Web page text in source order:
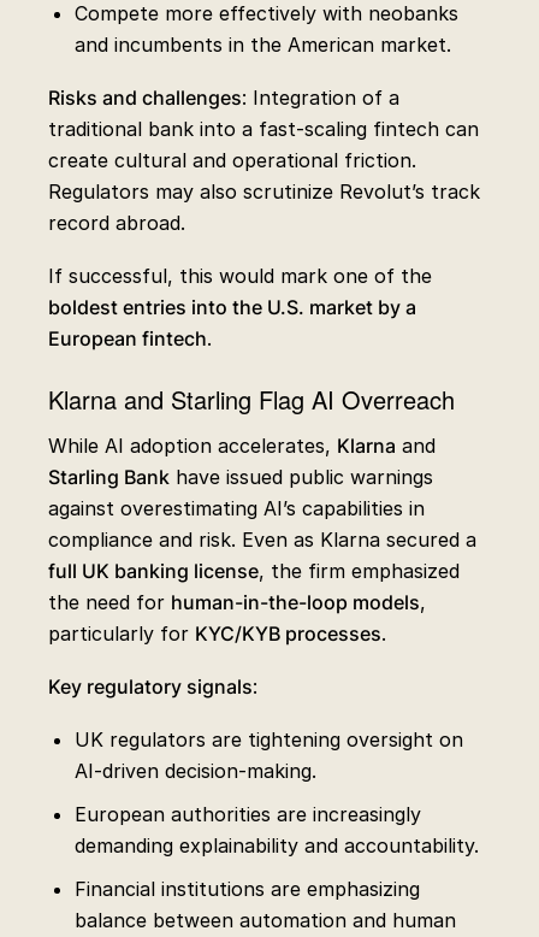
Compete more effectively with neobanks
and incumbents in the American market.
Risks and challenges: Integration of a
traditional bank into a fast-scaling fintech can
create cultural and operational friction.
Regulators may also scrutinize Revolut’s track
record abroad.
If successful, this would mark one of the
boldest entries into the U.S. market by a
European fintech.
Klarna and Starling Flag AI Overreach
While AI adoption accelerates, Klarna and
Starling Bank have issued public warnings
against overestimating AI’s capabilities in
compliance and risk. Even as Klarna secured a
full UK banking license, the firm emphasized
the need for human-in-the-loop models,
particularly for KYC/KYB processes.
Key regulatory signals:
UK regulators are tightening oversight on
AI-driven decision-making.
European authorities are increasingly
demanding explainability and accountability.
Financial institutions are emphasizing
balance between automation and human